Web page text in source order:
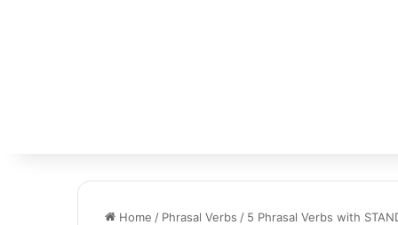
Home / Phrasal Verbs / 5 Phrasal Verbs with